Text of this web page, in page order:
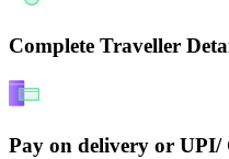
Complete Traveller
Pay on delivery or